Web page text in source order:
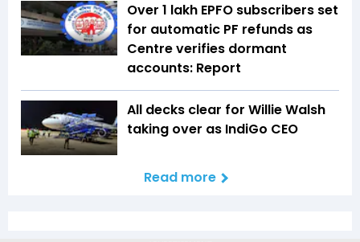
Over 1 lakh EPFO subscribers set
for automatic PF refunds as
Centre verifies dormant
accounts: Report
All decks clear for Willie Walsh
taking over as IndiGo CEO
Read more